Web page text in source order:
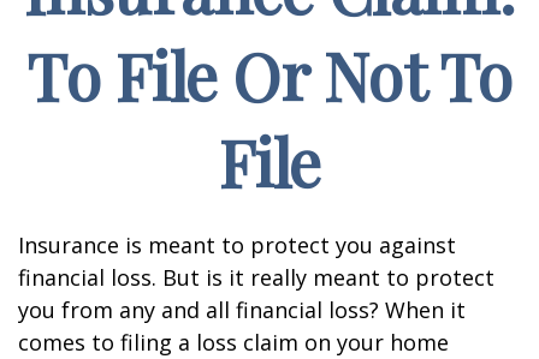
To File Or Not To
File
Insurance is meant to protect you against
financial loss. But is it really meant to protect
you from any and all financial loss? When it
comes to filing a loss claim on your home